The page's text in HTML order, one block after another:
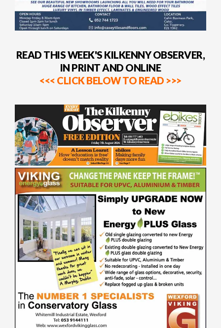
READ THIS WEEK'S KILKENNY OBSERVER,
IN PRINT AND ONLINE
<<< CLICK BELOW TO READ >>>